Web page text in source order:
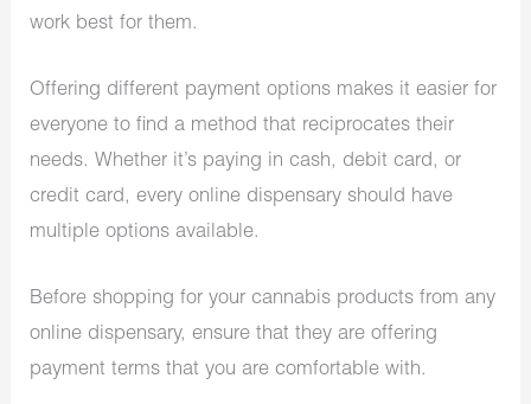
work best for them.
Offering different payment options makes it easier for
everyone to find a method that reciprocates their
needs. Whether it’s paying in cash, debit card, or
credit card, every online dispensary should have
multiple options available.
Before shopping for your cannabis products from any
online dispensary, ensure that they are offering
payment terms that you are comfortable with.